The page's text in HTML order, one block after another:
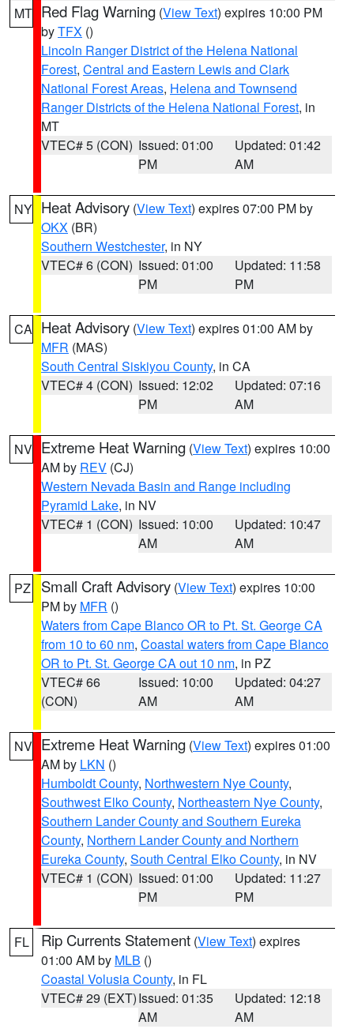
MT Red Flag Warning (View Text) expires 10:00 PM
byTFX ()
Lincoln Ranger District of the Helena National
Forest, Central and Eastern Lewis and Clark
National Forest Areas, Helena and Townsend
Ranger Districts of the Helena National Forest, in
MT
VTEC# 5 (CON) Issued: 01:00
PM
Updated: 01:42
AM
NY Heat Advisory (View Text) expires 07:00 PM by
OKX (BR)
Southern Westchester, in NY
VTEC# 6 (CON) Issued: 01:00
PM
Updated: 11:58
PM
CA Heat Advisory (View Text) expires 01:00 AM by
MFR (MAS)
South Central Siskiyou County, in CA
VTEC# 4 (CON) Issued: 12:02
PM
Updated: 07:16
AM
NV Extreme Heat Warning (View Text) expires 10:00
AM by REV (CJ)
Western Nevada Basin and Range including
Pyramid Lake, in NV
VTEC# 1 (CON) Issued: 10:00
AM
Updated: 10:47
AM
PZ Small Craft Advisory (View Text) expires 10:00
PM by MFR ()
Waters from Cape Blanco OR to Pt. St. George CA
from 10 to 60 nm, Coastal waters from Cape Blanco
OR to Pt. St. George CA out 10 nm, in PZ
VTEC# 66
(CON)
Issued: 10:00
AM
Updated: 04:27
AM
NV Extreme Heat Warning (View Text) expires 01:00
AM by LKN ()
Humboldt County, Northwestern Nye County,
Southwest Elko County, Northeastern Nye County,
Southern Lander County and Southern Eureka
County, Northern Lander County and Northern
Eureka County, South Central Elko County, in NV
VTEC# 1 (CON) Issued: 01:00
PM
Updated: 11:27
PM
FL Rip Currents Statement (View Text) expires
01:00 AM by MLB ()
Coastal Volusia County, in FL
VTEC# 29 (EXT)Issued: 01:35
AM
Updated: 12:18
AM